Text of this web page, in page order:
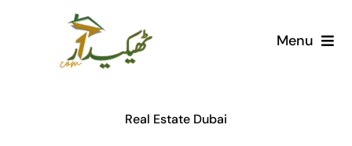
Menu
Real Estate Dubai